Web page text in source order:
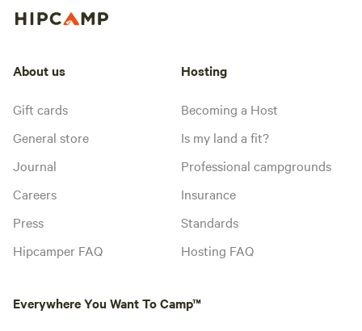
About us
Gift cards
General store
Journal
Careers
Press
Hipcamper FAQ
Hosting
Becoming a Host
Is my land a fit?
Professional campgrounds
Insurance
Standards
Hosting FAQ
Everywhere You Want To Camp™